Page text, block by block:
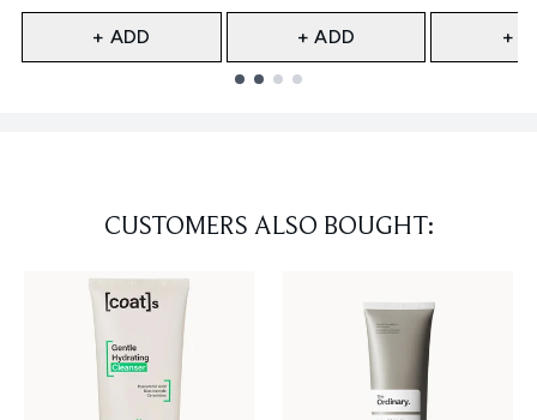
+ ADD + ADD +
CUSTOMERS ALSO BOUGHT: